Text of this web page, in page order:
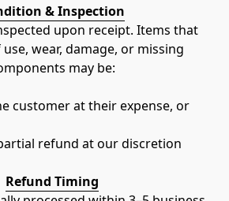
& Inspection
upon receipt. Items that
wear, damage, or missing
may be:
customer at their expense, or
refund at our discretion
Refund Timing